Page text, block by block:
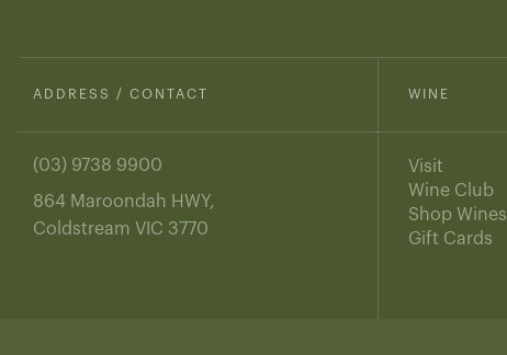
ADDRESS / CONTACT
(03) 9738 9900
864 Maroondah HWY,
Coldstream VIC 3770
WINE
Visit
Wine Club
Shop Wines
Gift Cards